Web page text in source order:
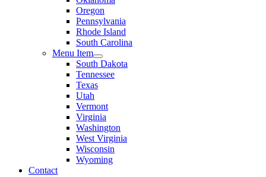
Oregon
Pennsylvania
Rhode Island
South Carolina
Menu Item
South Dakota
Tennessee
Texas
Utah
Vermont
Virginia
Washington
West Virginia
Wisconsin
Wyoming
Contact